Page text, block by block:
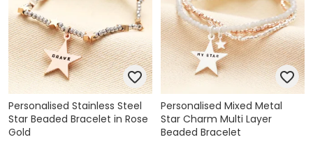
Personalised Stainless Steel
Star Beaded Bracelet in Rose
Gold
Personalised Mixed Metal
Star Charm Multi Layer
Beaded Bracelet